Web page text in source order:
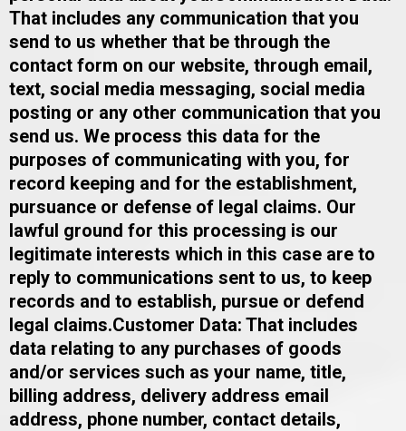
That includes any communication that you
send to us whether that be through the
contact form on our website, through email,
text, social media messaging, social media
posting or any other communication that you
send us. We process this data for the
purposes of communicating with you, for
record keeping and for the establishment,
pursuance or defense of legal claims. Our
lawful ground for this processing is our
legitimate interests which in this case are to
reply to communications sent to us, to keep
records and to establish, pursue or defend
legal claims.​​Customer Data: That includes
data relating to any purchases of goods
and/or services such as your name, title,
billing address, delivery address email
address, phone number, contact details,